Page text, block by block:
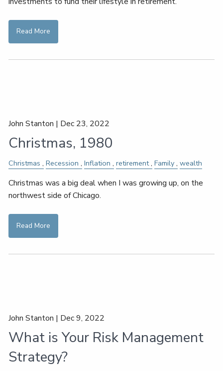
Read More
John Stanton | Dec 23, 2022
Christmas, 1980
Christmas Recession Inflation retirement Family wealth
Christmas was a big deal when I was growing up, on the
northwest side of Chicago.
Read More
John Stanton | Dec 9, 2022
What is Your Risk Management
Strategy?